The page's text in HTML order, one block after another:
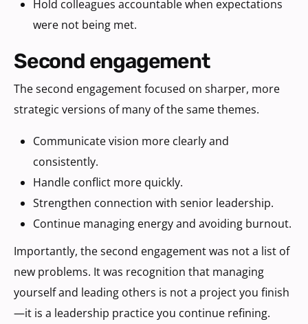
Hold colleagues accountable when expectations
were not being met.
second engagement
The second engagement focused on sharper, more
strategic versions of many of the same themes.
Communicate vision more clearly and
consistently.
Handle conflict more quickly.
Strengthen connection with senior leadership.
Continue managing energy and avoiding burnout.
Importantly, the second engagement was not a list of
new problems. It was recognition that managing
yourself and leading others is not a project you finish
—it is a leadership practice you continue refining.